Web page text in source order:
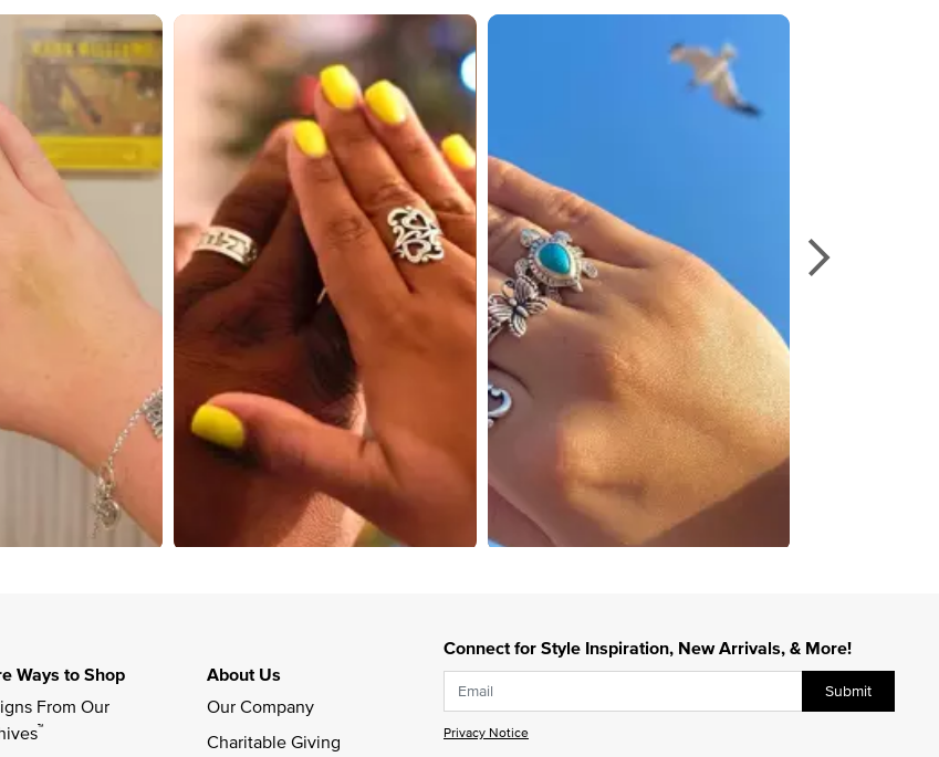
Connect for Style Inspiration, New Arrivals, & More!
Submit
Privacy Notice
Ways to Shop
From Our
™
About Us
Our Company
Charitable Giving